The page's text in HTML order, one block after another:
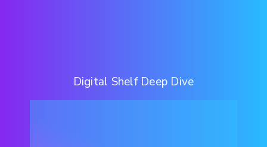
Digital Shelf Deep Dive